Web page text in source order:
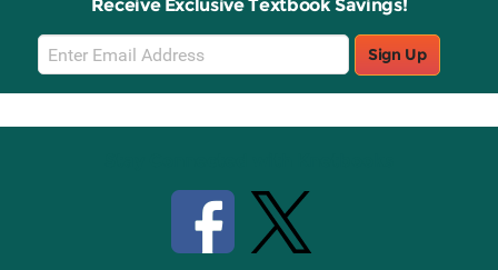
Receive Exclusive Textbook Savings!
Email
Sign
Up
Sign Up